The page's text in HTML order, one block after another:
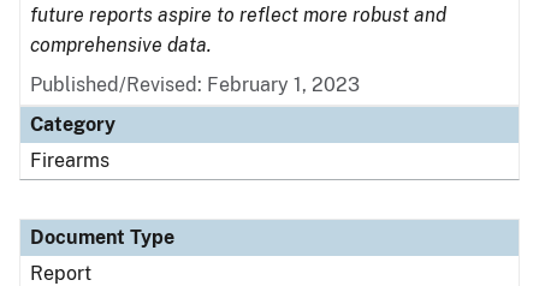
future reports aspire to reflect more robust and
comprehensive data.
Published/Revised: February 1, 2023
Category
Firearms
Document Type
Report